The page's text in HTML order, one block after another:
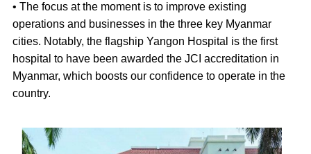
• The focus at the moment is to improve existing
operations and businesses in the three key Myanmar
cities. Notably, the flagship Yangon Hospital is the first
hospital to have been awarded the JCI accreditation in
Myanmar, which boosts our confidence to operate in the
country.